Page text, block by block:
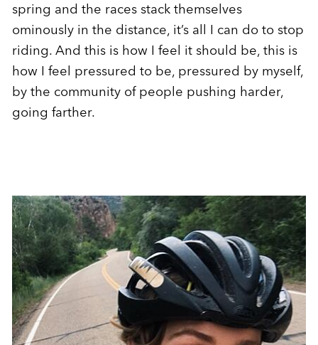
spring and the races stack themselves
ominously in the distance, it’s all I can do to stop
riding. And this is how I feel it should be, this is
how I feel pressured to be, pressured by myself,
by the community of people pushing harder,
going farther.